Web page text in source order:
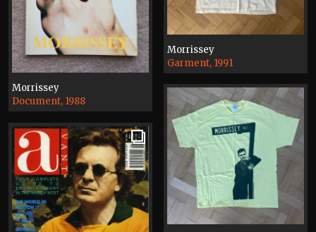
Morrissey
Document, 1988
Morrissey
Garment, 1991